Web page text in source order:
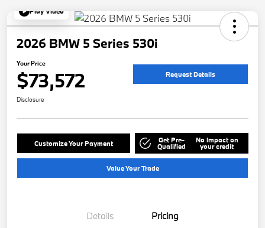
Play Video
2026 BMW 5 Series 530i
Your Price
$73,572 Request Details
Disclosure
Customize Your Payment Get Pre-
Qualified
No impact on
your credit
Value Your Trade
Details Pricing